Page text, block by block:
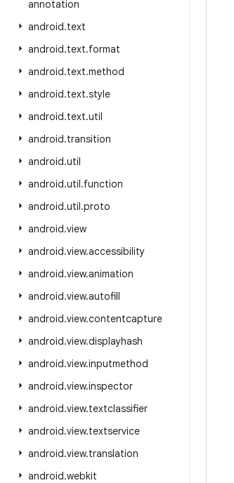
annotation
android.text
android.text.format
android.text.method
android.text.style
android.text.util
android.transition
android.util
android.util.function
android.util.proto
android.view
android.view.accessibility
android.view.animation
android.view.autofill
android.view.contentcapture
android.view.displayhash
android.view.inputmethod
android.view.inspector
android.view.textclassifier
android.view.textservice
android.view.translation
android.webkit